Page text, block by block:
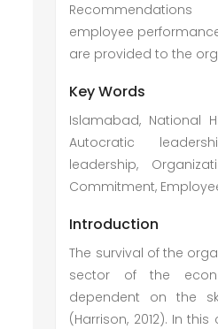
employee
are provided to the
Key Words
Islamabad, National
Autocratic
leadership,
Commitment,
Introduction
The survival of the
sector of the
dependent on the
(Harrison, 2012). In